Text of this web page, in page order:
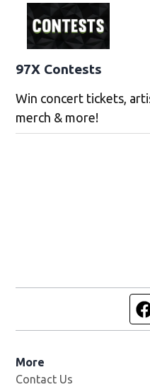
97X Contests
Win concert tickets,
merch & more!
More
Contact Us